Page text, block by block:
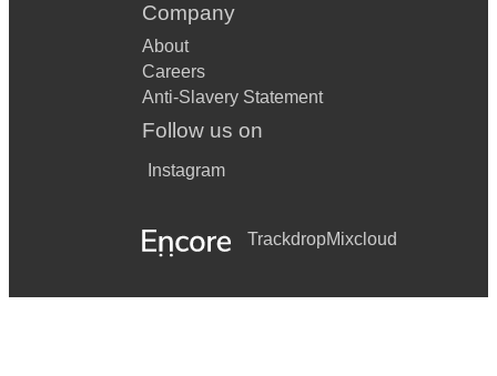
Company
About
Careers
Anti-Slavery Statement
Follow us on
Instagram
TrackdropMixcloud